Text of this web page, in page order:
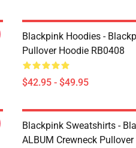
Blackpink Hoodies -
Pullover Hoodie RB0408
$42.95 - $49.95
Blackpink Sweatshirts -
ALBUM Crewneck